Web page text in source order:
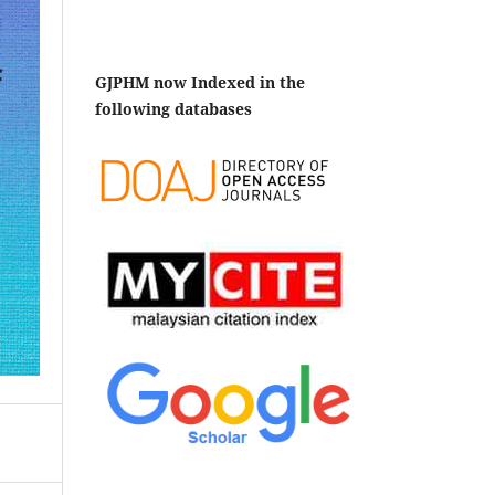
GJPHM now Indexed in the
following databases